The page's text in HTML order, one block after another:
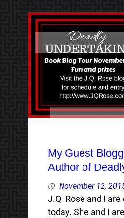
My Guest
Author of
November 12,
J.Q. Rose and I
today. She and I